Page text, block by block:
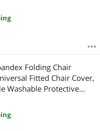
Barriers Gold
Red Carpet Runner Poles
Folding Chair
Fitted Chair Cover,
Washable Protective
for Wedding, Holiday,
Celebration, Dining